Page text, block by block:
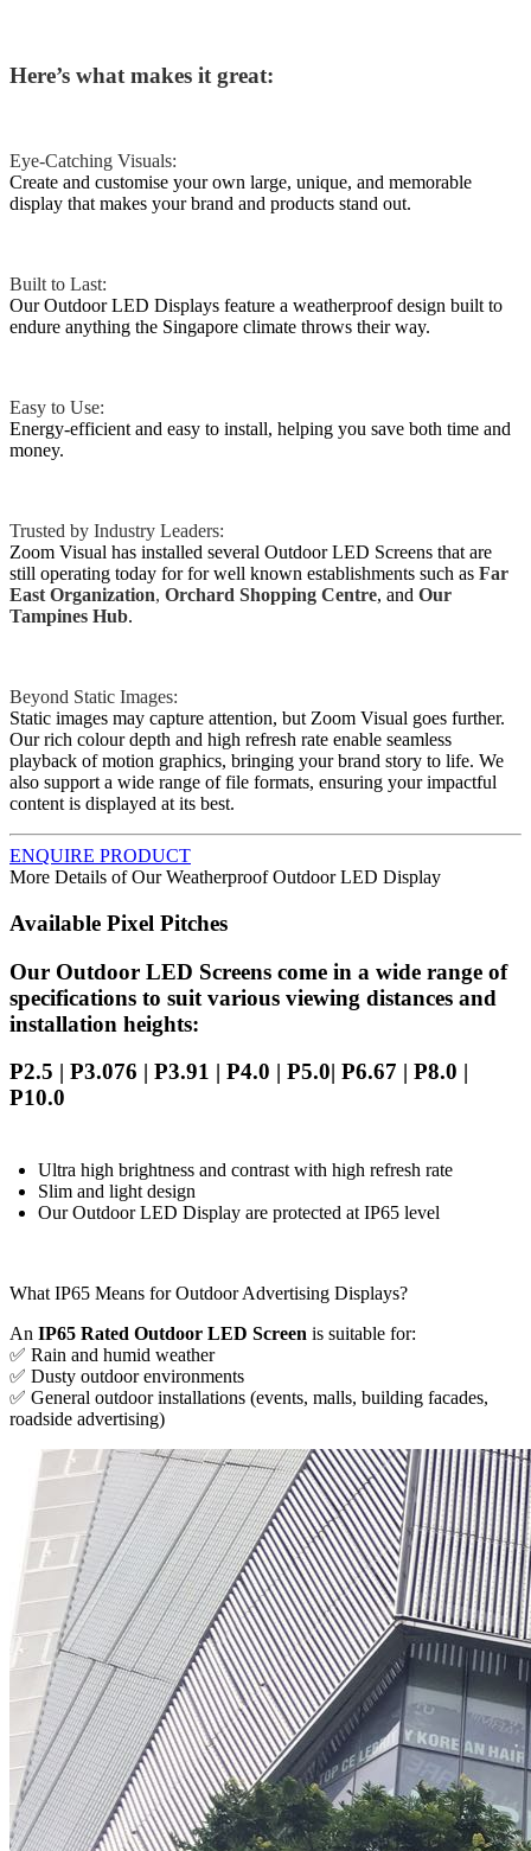
Here’s what makes it great:
Eye-Catching Visuals:
Create and customise your own large, unique, and memorable
display that makes your brand and products stand out.
Built to Last:
Our Outdoor LED Displays feature a weatherproof design built to
endure anything the Singapore climate throws their way.
Easy to Use:
Energy-efficient and easy to install, helping you save both time and
money.
Trusted by Industry Leaders:
Zoom Visual has installed several Outdoor LED Screens that are
still operating today for for well known establishments such as Far
East Organization, Orchard Shopping Centre, and Our
Tampines Hub.
Beyond Static Images:
Static images may capture attention, but Zoom Visual goes further.
Our rich colour depth and high refresh rate enable seamless
playback of motion graphics, bringing your brand story to life. We
also support a wide range of file formats, ensuring your impactful
content is displayed at its best.
ENQUIRE PRODUCT
More Details of Our Weatherproof Outdoor LED Display
Available Pixel Pitches
Our Outdoor LED Screens come in a wide range of
specifications to suit various viewing distances and
installation heights:
P2.5 | P3.076 | P3.91 | P4.0 | P5.0| P6.67 | P8.0 |
P10.0
Ultra high brightness and contrast with high refresh rate
Slim and light design
Our Outdoor LED Display are protected at IP65 level
What IP65 Means for Outdoor Advertising Displays?
An IP65 Rated Outdoor LED Screen is suitable for:
✅ Rain and humid weather
✅ Dusty outdoor environments
✅ General outdoor installations (events, malls, building facades,
roadside advertising)